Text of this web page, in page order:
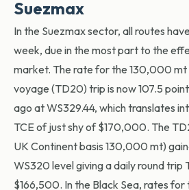
Suezmax
In the Suezmax sector, all routes
week, due in the most part to the
market. The rate for the 130,000
voyage (TD20) trip is now 107.5
ago at WS329.44, which translates
TCE of just shy of $170,000. The
UK Continent basis 130,000 mt)
WS320 level giving a daily round trip
$166,500. In the Black Sea, rates